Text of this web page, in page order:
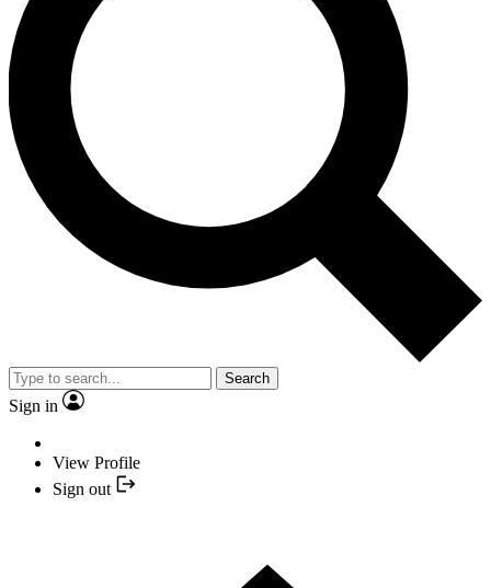
Search
Sign in
View Profile
Sign out